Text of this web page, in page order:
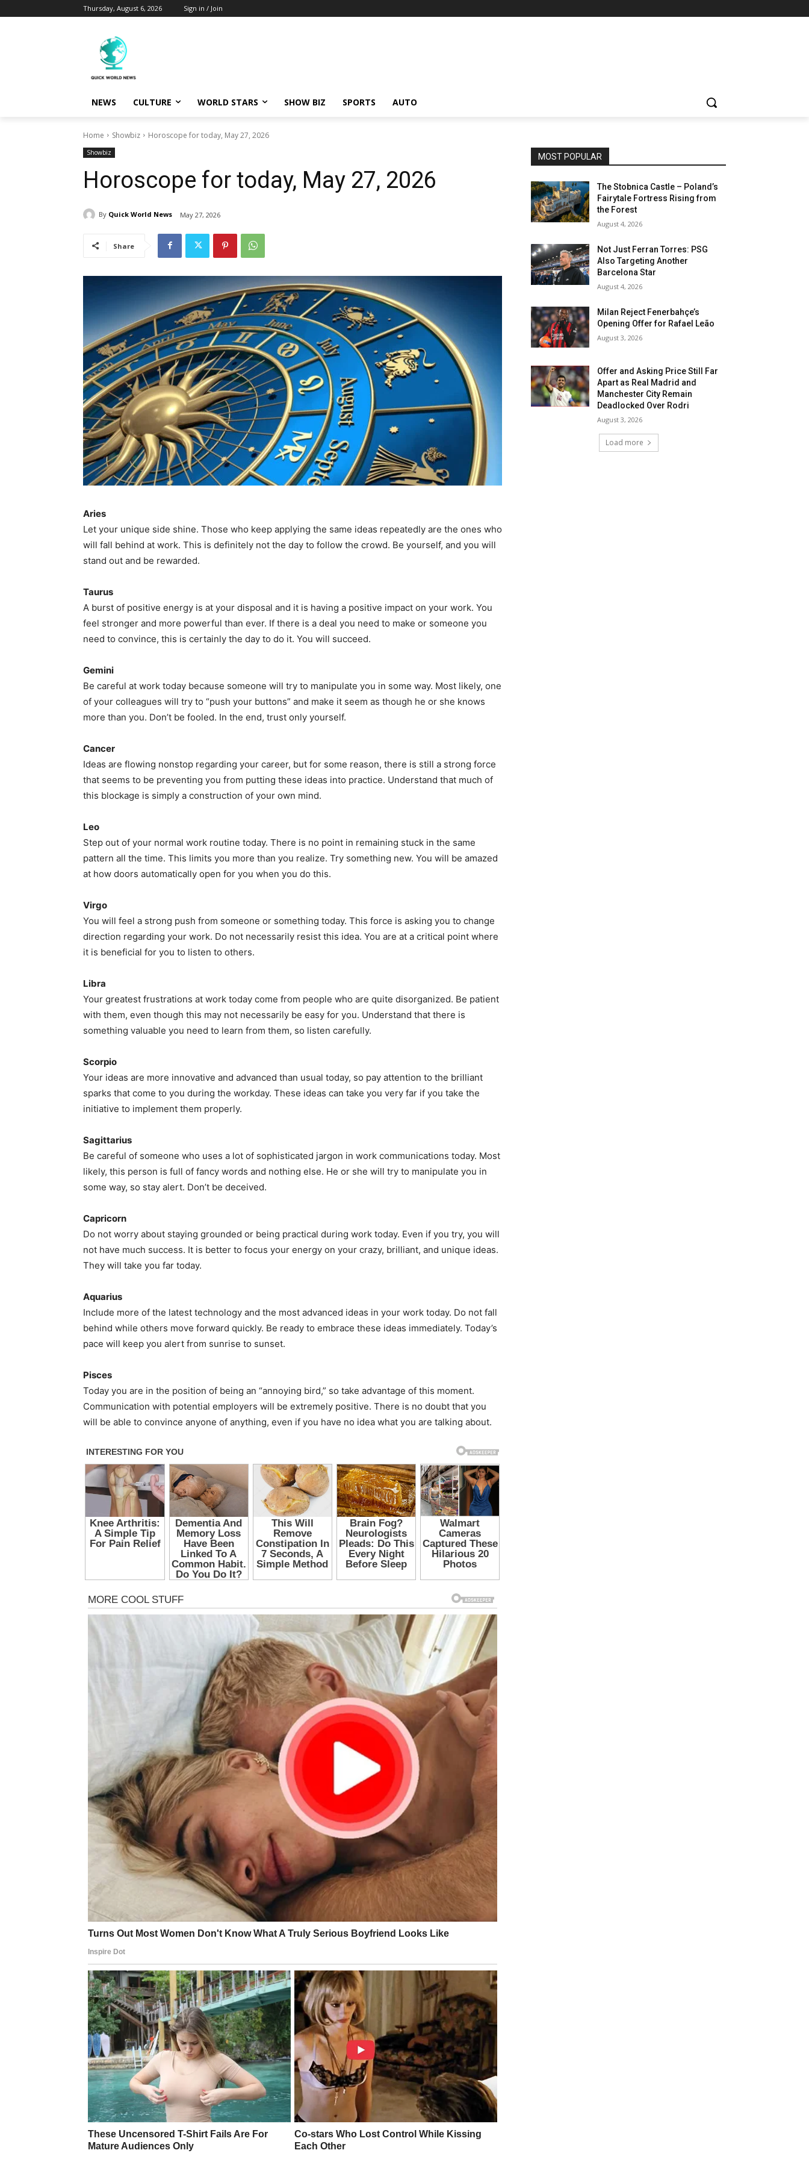
Thursday, August 6, 2026 Sign in / Join
NEWS CULTURE WORLD STARS SHOW BIZ SPORTS AUTO
Home Showbiz Horoscope for today, May 27, 2026
Showbiz
Horoscope for today, May 27, 2026
By Quick World News May 27, 2026
Share
Aries
Let your unique side shine. Those who keep applying the same ideas repeatedly are the ones who
will fall behind at work. This is definitely not the day to follow the crowd. Be yourself, and you will
stand out and be rewarded.
Taurus
A burst of positive energy is at your disposal and it is having a positive impact on your work. You
feel stronger and more powerful than ever. If there is a deal you need to make or someone you
need to convince, this is certainly the day to do it. You will succeed.
Gemini
Be careful at work today because someone will try to manipulate you in some way. Most likely, one
of your colleagues will try to “push your buttons” and make it seem as though he or she knows
more than you. Don’t be fooled. In the end, trust only yourself.
Cancer
Ideas are flowing nonstop regarding your career, but for some reason, there is still a strong force
that seems to be preventing you from putting these ideas into practice. Understand that much of
this blockage is simply a construction of your own mind.
Leo
Step out of your normal work routine today. There is no point in remaining stuck in the same
pattern all the time. This limits you more than you realize. Try something new. You will be amazed
at how doors automatically open for you when you do this.
Virgo
You will feel a strong push from someone or something today. This force is asking you to change
direction regarding your work. Do not necessarily resist this idea. You are at a critical point where
it is beneficial for you to listen to others.
Libra
Your greatest frustrations at work today come from people who are quite disorganized. Be patient
with them, even though this may not necessarily be easy for you. Understand that there is
something valuable you need to learn from them, so listen carefully.
Scorpio
Your ideas are more innovative and advanced than usual today, so pay attention to the brilliant
sparks that come to you during the workday. These ideas can take you very far if you take the
initiative to implement them properly.
Sagittarius
Be careful of someone who uses a lot of sophisticated jargon in work communications today. Most
likely, this person is full of fancy words and nothing else. He or she will try to manipulate you in
some way, so stay alert. Don’t be deceived.
Capricorn
Do not worry about staying grounded or being practical during work today. Even if you try, you will
not have much success. It is better to focus your energy on your crazy, brilliant, and unique ideas.
They will take you far today.
Aquarius
Include more of the latest technology and the most advanced ideas in your work today. Do not fall
behind while others move forward quickly. Be ready to embrace these ideas immediately. Today’s
pace will keep you alert from sunrise to sunset.
Pisces
Today you are in the position of being an “annoying bird,” so take advantage of this moment.
Communication with potential employers will be extremely positive. There is no doubt that you
will be able to convince anyone of anything, even if you have no idea what you are talking about.
MOST POPULAR
The Stobnica Castle – Poland’s
Fairytale Fortress Rising from
the Forest
August 4, 2026
Not Just Ferran Torres: PSG
Also Targeting Another
Barcelona Star
August 4, 2026
Milan Reject Fenerbahçe’s
Opening Offer for Rafael Leão
August 3, 2026
Offer and Asking Price Still Far
Apart as Real Madrid and
Manchester City Remain
Deadlocked Over Rodri
August 3, 2026
Load more